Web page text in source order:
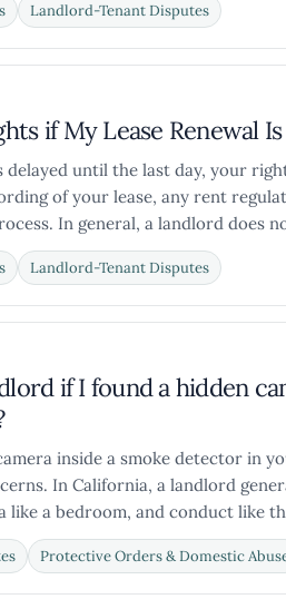
Landlord-Tenant Disputes
if My Lease Renewal
delayed until the last day, your
of your lease, any rent
In general, a landlord does
Landlord-Tenant Disputes
if I found a hidden
inside a smoke detector in
In California, a landlord
like a bedroom, and conduct like
Protective Orders & Domestic